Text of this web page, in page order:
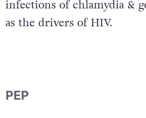
which in turn would help
infections of chlamydia &